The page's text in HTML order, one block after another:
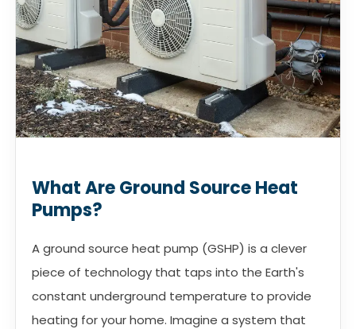
What Are Ground Source Heat
Pumps?
A ground source heat pump (GSHP) is a clever
piece of technology that taps into the Earth's
constant underground temperature to provide
heating for your home. Imagine a system that